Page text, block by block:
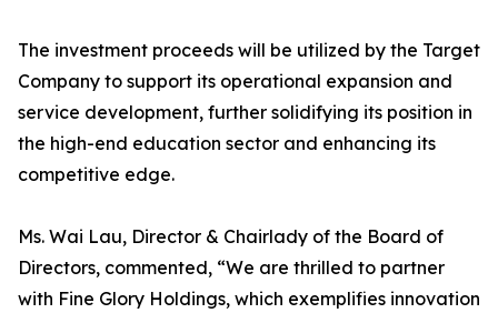
The investment proceeds will be utilized by the Target
Company to support its operational expansion and
service development, further solidifying its position in
the high-end education sector and enhancing its
competitive edge.
Ms. Wai Lau, Director & Chairlady of the Board of
Directors, commented, “We are thrilled to partner
with Fine Glory Holdings, which exemplifies innovation